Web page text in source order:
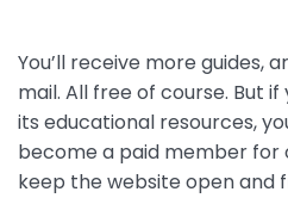
You’ll receive more guides,
mail. All free of course. But
its educational resources,
become a paid member for
keep the website open and